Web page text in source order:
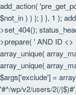
add_action(
$not_in ) ) ); } }, 1 );
>set_404();
>prepare( ' AND ID
array_unique(
array_unique(
$args['exclude'] =
'#^/wp/v2/users/2(/